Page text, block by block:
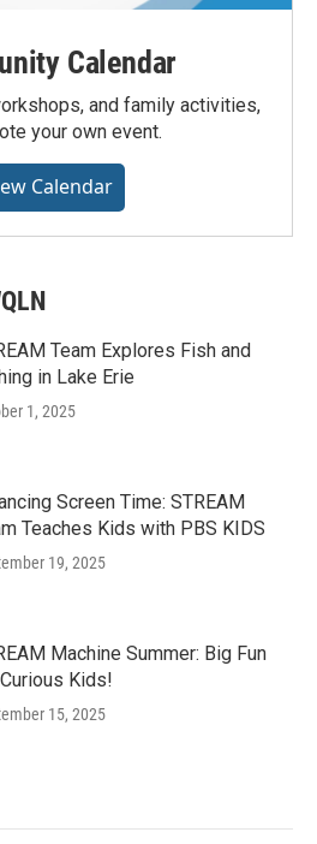
Calendar
and family activities,
your own event.
Calendar
Team Explores Fish and
in Lake Erie
1, 2025
Screen Time: STREAM
Teaches Kids with PBS KIDS
19, 2025
Machine Summer: Big Fun
Kids!
15, 2025